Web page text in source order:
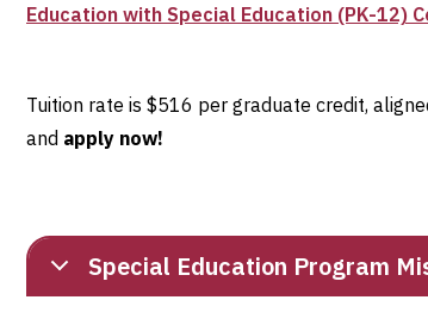
Education with Special Education (PK-12)
Tuition rate is $516 per graduate credit,
and apply now!
Special Education Program